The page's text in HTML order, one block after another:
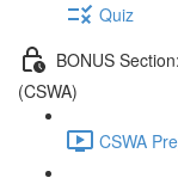
Quiz
BONUS
(CSWA)
CSWA